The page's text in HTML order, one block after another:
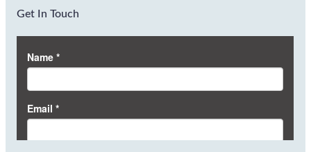
Get In Touch